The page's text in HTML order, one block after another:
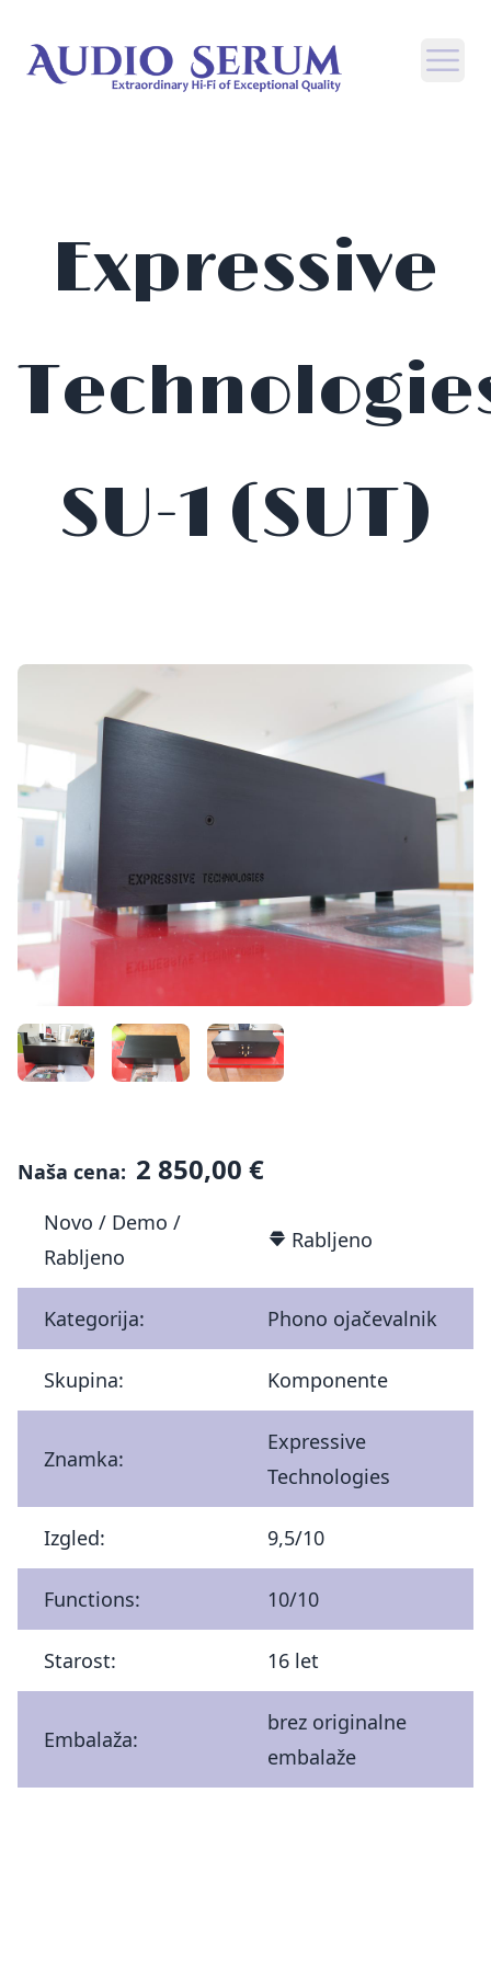
Expressive
SU-1 (SUT)
Naša cena: 2 850,00 €
Novo / Demo /
Rabljeno
Rabljeno
Kategorija: Phono ojačevalnik
Skupina: Komponente
Znamka:
Expressive
Technologies
Izgled: 9,5/10
Functions: 10/10
Starost: 16 let
Embalaža:
brez originalne
embalaže